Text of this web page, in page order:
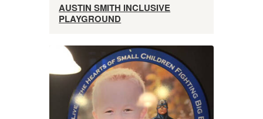
AUSTIN SMITH INCLUSIVE
PLAYGROUND